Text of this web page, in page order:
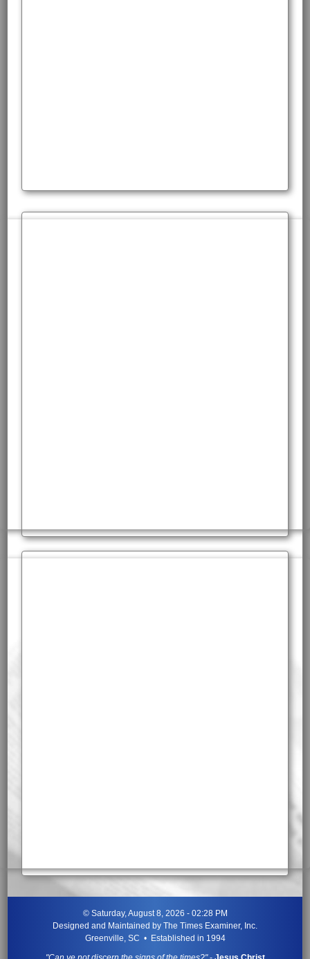
© Saturday, August 8, 2026 - 02:28 PM
Designed and Maintained by The Times Examiner, Inc.
Greenville, SC • Established in 1994